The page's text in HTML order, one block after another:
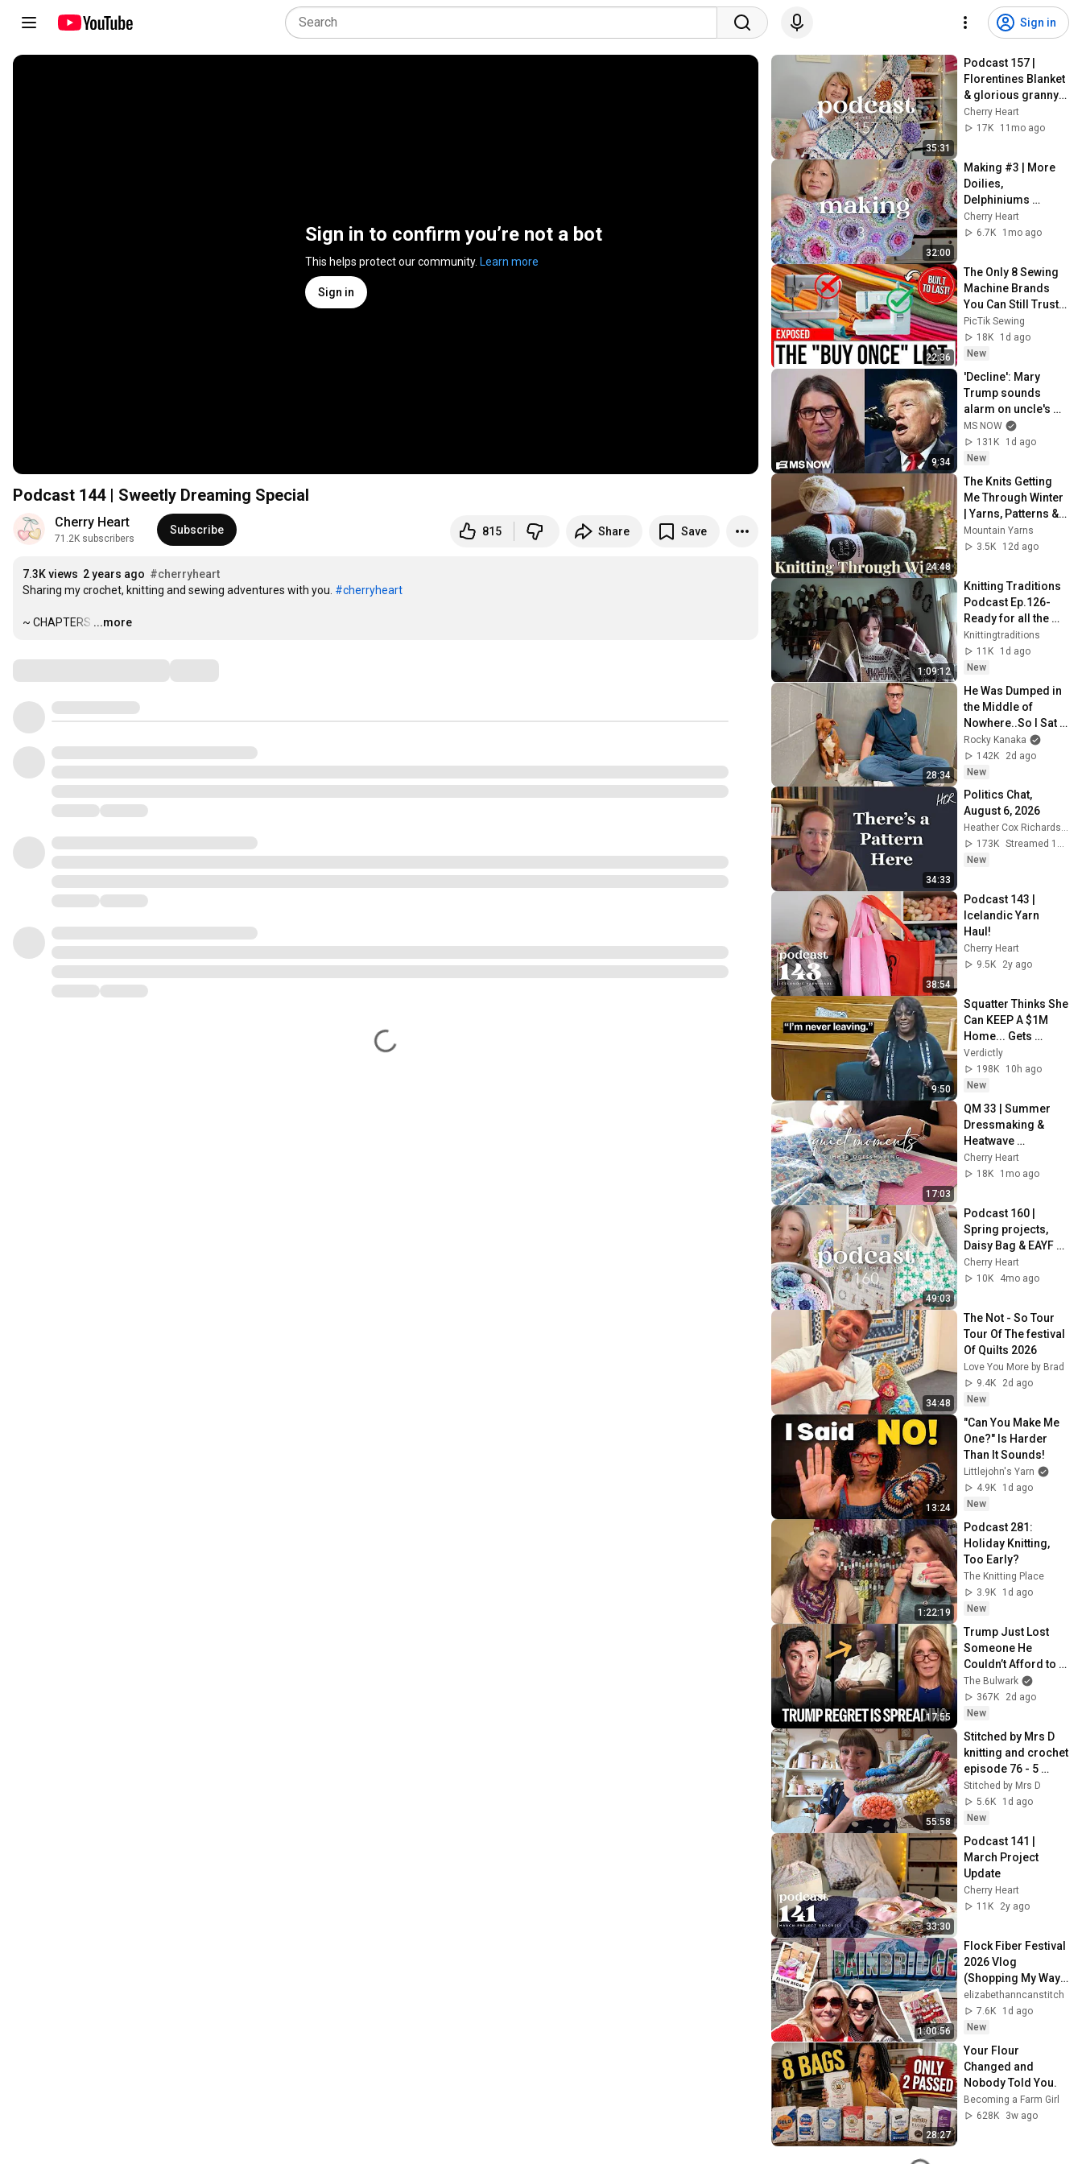
Sign in
Sign in to confirm you’re not a bot
This helps protect our community. Learn more
Sign in
Podcast 144 | Sweetly Dreaming Special
Cherry Heart
71.2K subscribers
Subscribe 815 Share Save
7.3K views 2 years ago #cherryheart
Sharing my crochet, knitting and sewing adventures with you. #cherryheart
~ CHAPTERS …
...more
35:31
Podcast 157 |
Florentines Blanket
& glorious granny
squares
Cherry Heart
17K
11mo ago
32:00
Making #3 | More
Doilies,
Delphiniums
progress &
something new
Cherry Heart
6.7K
1mo ago
22:36
The Only 8 Sewing
Machine Brands
You Can Still Trust
(The Buy It For Life
List)
PicTik Sewing
18K
1d ago
New
9:34
'Decline': Mary
Trump sounds
alarm on uncle's
2nd term crisis on
LIVE TV as polls
crash & MAGA bolts
MS NOW
131K
1d ago
New
24:48
The Knits Getting
Me Through Winter
| Yarns, Patterns &
WIPs
Mountain Yarns
3.5K
12d ago
1:09:12
Knitting Traditions
Podcast Ep.126-
Ready for all the
cozy fall knitting & a
testknit call
Knittingtraditions
11K
1d ago
New
28:34
He Was Dumped in
the Middle of
Nowhere..So I Sat
Down With Him
Rocky Kanaka
142K
2d ago
New
34:33
Politics Chat,
August 6, 2026
Heather Cox Richardson
173K
Streamed 15h ago
New
38:54
Podcast 143 |
Icelandic Yarn
Haul!
Cherry Heart
9.5K
2y ago
9:50
Squatter Thinks She
Can KEEP A $1M
Home... Gets
MASSIVE Reality
Check!
Verdictly
198K
10h ago
New
17:03
QM 33 | Summer
Dressmaking &
Heatwave
Preparation
Cherry Heart
18K
1mo ago
49:03
Podcast 160 |
Spring projects,
Daisy Bag & EAYF
Yarn Haul
Cherry Heart
10K
4mo ago
34:48
The Not - So Tour
Tour Of The festival
Of Quilts 2026
Love You More by Brad
9.4K
2d ago
New
13:24
"Can You Make Me
One?" Is Harder
Than It Sounds!
Littlejohn's Yarn
4.9K
1d ago
New
1:22:19
Podcast 281:
Holiday Knitting,
Too Early?
The Knitting Place
3.9K
1d ago
New
17:55
Trump Just Lost
Someone He
Couldn’t Afford to
Lose
The Bulwark
367K
2d ago
New
55:58
Stitched by Mrs D
knitting and crochet
episode 76 - 5
finished things!
Stitched by Mrs D
5.6K
1d ago
New
33:30
Podcast 141 |
March Project
Update
Cherry Heart
11K
2y ago
1:00:56
Flock Fiber Festival
2026 Vlog
(Shopping My Way
through Seattle 🛍️
💸)
elizabethanncanstitch
7.6K
1d ago
New
28:27
Your Flour
Changed and
Nobody Told You.
Becoming a Farm Girl
628K
3w ago